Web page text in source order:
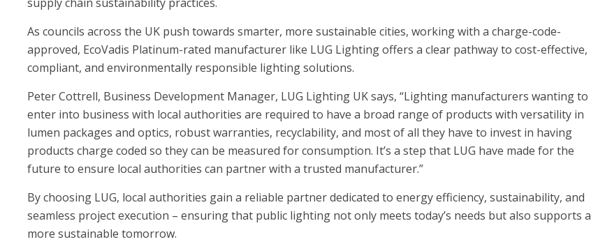
As councils across the UK push towards smarter, more sustainable cities, working with a charge-code-
approved, EcoVadis Platinum-rated manufacturer like LUG Lighting offers a clear pathway to cost-effective,
compliant, and environmentally responsible lighting solutions.
Peter Cottrell, Business Development Manager, LUG Lighting UK says, “Lighting manufacturers wanting to
enter into business with local authorities are required to have a broad range of products with versatility in
lumen packages and optics, robust warranties, recyclability, and most of all they have to invest in having
products charge coded so they can be measured for consumption. It’s a step that LUG have made for the
future to ensure local authorities can partner with a trusted manufacturer.”
By choosing LUG, local authorities gain a reliable partner dedicated to energy efficiency, sustainability, and
seamless project execution – ensuring that public lighting not only meets today’s needs but also supports a
more sustainable tomorrow.